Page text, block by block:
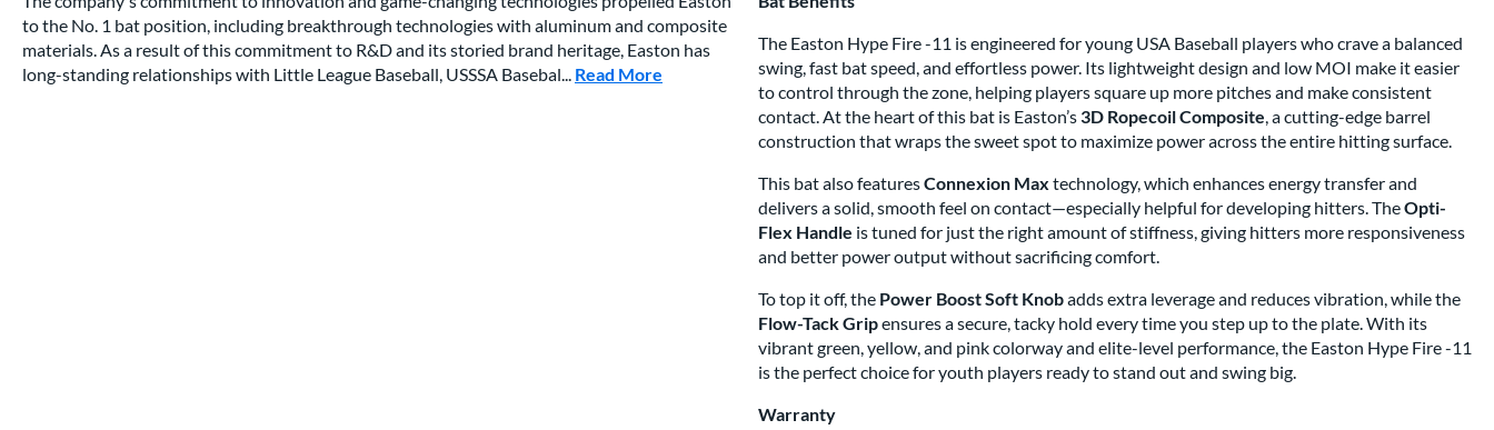
to the No. 1 bat position, including breakthrough technologies with aluminum and composite
materials. As a result of this commitment to R&D and its storied brand heritage, Easton has
long-standing relationships with Little League Baseball, USSSA Basebal... Read More about this Brand
The Easton Hype Fire -11 is engineered for young USA Baseball players who crave a balanced
swing, fast bat speed, and effortless power. Its lightweight design and low MOI make it easier
to control through the zone, helping players square up more pitches and make consistent
contact. At the heart of this bat is Easton’s 3D Ropecoil Composite, a cutting-edge barrel
construction that wraps the sweet spot to maximize power across the entire hitting surface.
This bat also featuresConnexion Max technology, which enhances energy transfer and
delivers a solid, smooth feel on contact—especially helpful for developing hitters. TheOpti-
Flex Handle is tuned for just the right amount of stiffness, giving hitters more responsiveness
and better power output without sacrificing comfort.
To top it off, the Power Boost Soft Knobadds extra leverage and reduces vibration, while the
Flow-Tack Gripensures a secure, tacky hold every time you step up to the plate. With its
vibrant green, yellow, and pink colorway and elite-level performance, the Easton Hype Fire -11
is the perfect choice for youth players ready to stand out and swing big.
Warranty